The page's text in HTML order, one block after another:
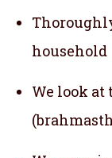
household
We look